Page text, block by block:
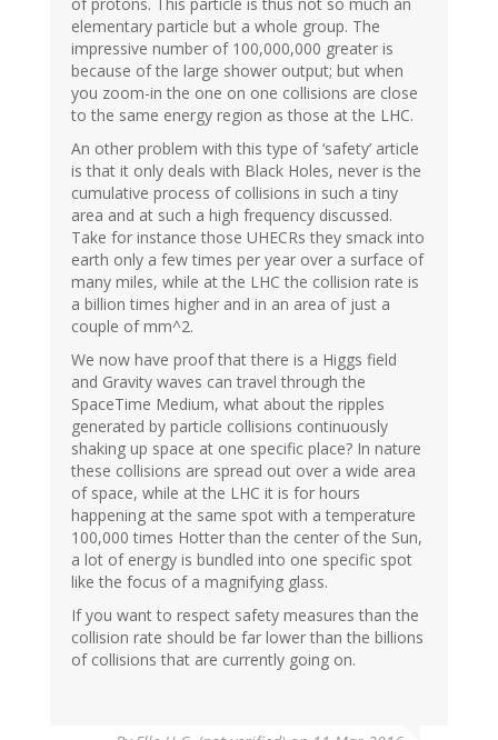
elementary particle but a whole group. The
impressive number of 100,000,000 greater is
because of the large shower output; but when
you zoom-in the one on one collisions are close
to the same energy region as those at the LHC.
An other problem with this type of ‘safety’ article
is that it only deals with Black Holes, never is the
cumulative process of collisions in such a tiny
area and at such a high frequency discussed.
Take for instance those UHECRs they smack into
earth only a few times per year over a surface of
many miles, while at the LHC the collision rate is
a billion times higher and in an area of just a
couple of mm^2.
We now have proof that there is a Higgs field
and Gravity waves can travel through the
SpaceTime Medium, what about the ripples
generated by particle collisions continuously
shaking up space at one specific place? In nature
these collisions are spread out over a wide area
of space, while at the LHC it is for hours
happening at the same spot with a temperature
100,000 times Hotter than the center of the Sun,
a lot of energy is bundled into one specific spot
like the focus of a magnifying glass.
If you want to respect safety measures than the
collision rate should be far lower than the billions
of collisions that are currently going on.